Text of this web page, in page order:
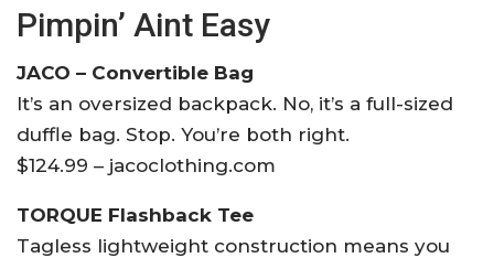
Pimpin’ Aint Easy
JACO – Convertible Bag
It’s an oversized backpack. No, it’s a full-sized
duffle bag. Stop. You’re both right.
$124.99 – jacoclothing.com
TORQUE Flashback Tee
Tagless lightweight construction means you